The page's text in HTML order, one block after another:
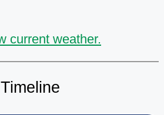
current weather.